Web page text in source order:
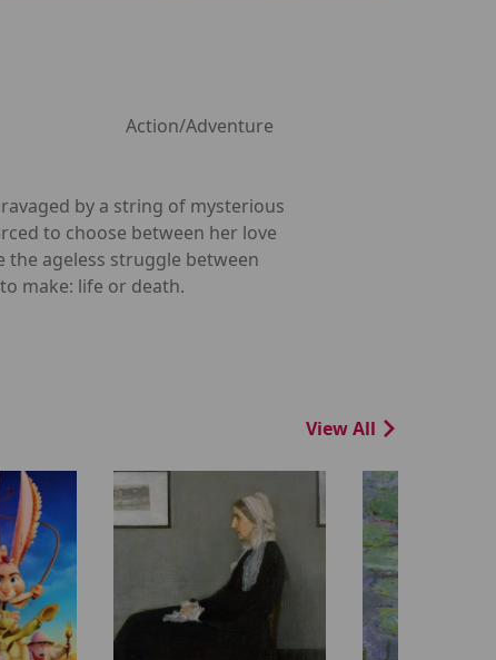
Action/Adventure
by a string of mysterious
to choose between her love
ageless struggle between
make: life or death.
View All